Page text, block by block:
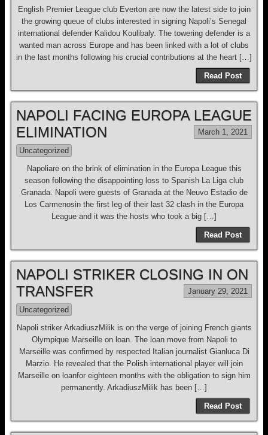
English Premier League club Everton are now the latest side to join
the growing queue of clubs interested in signing Napoli’s Senegal
international defender Kalidou Koulibaly. The towering defender is a
wanted man across Europe and has been linked with a lot of clubs
in the last months following his crucial contributions at the heart […]
Read Post
NAPOLI FACING EUROPA LEAGUE
ELIMINATION
March 1, 2021
Uncategorized
Napoliare on the brink of elimination in the Europa League this
season following the disappointing loss to Spanish La Liga club
Granada. Napoli were guests of Granada at the Neuvo Estadio de
Los Carmenosin the first leg of their last 32 clash in the Europa
League and it was the hosts who took a big […]
Read Post
NAPOLI STRIKER CLOSING IN ON
TRANSFER
January 29, 2021
Uncategorized
Napoli striker ArkadiuszMilik is on the verge of joining French giants
Olympique Marseille on loan. The loan move from Napoli to
Marseille was confirmed by respected Italian journalist Gianluca Di
Marzio. He revealed that the Polish international player will join
Marseille on loanfor eighteen months with the obligation to sign him
permanently. ArkadiuszMilik has been […]
Read Post